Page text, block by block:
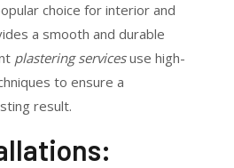
choice for interior and
a smooth and durable
plastering servicesuse high-
to ensure a
result.